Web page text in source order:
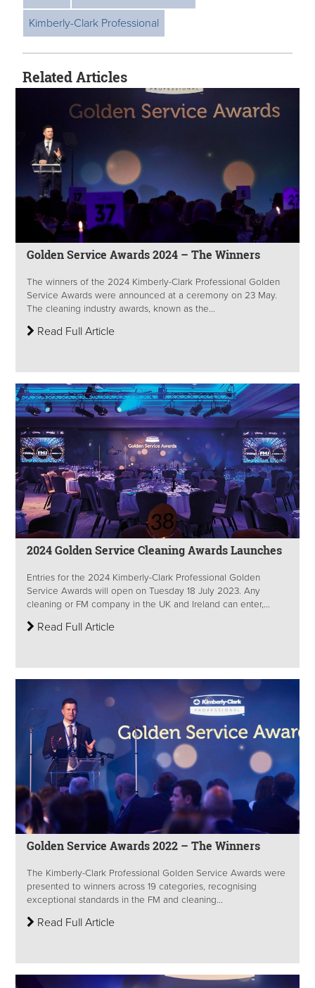
Kimberly-Clark Professional
Related Articles
Golden Service Awards 2024 – The Winners
The winners of the 2024 Kimberly-Clark Professional Golden
Service Awards were announced at a ceremony on 23 May.
The cleaning industry awards, known as the...
Read Full Article
2024 Golden Service Cleaning Awards Launches
Entries for the 2024 Kimberly-Clark Professional Golden
Service Awards will open on Tuesday 18 July 2023. Any
cleaning or FM company in the UK and Ireland can enter,...
Read Full Article
Golden Service Awards 2022 – The Winners
The Kimberly-Clark Professional Golden Service Awards were
presented to winners across 19 categories, recognising
exceptional standards in the FM and cleaning...
Read Full Article